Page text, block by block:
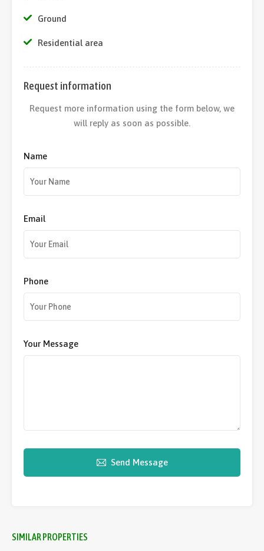
Ground
Residential area
Request information
Request more information using the form below, we
will reply as soon as possible.
Name
Email
Phone
Your Message
Send Message
SIMILAR PROPERTIES